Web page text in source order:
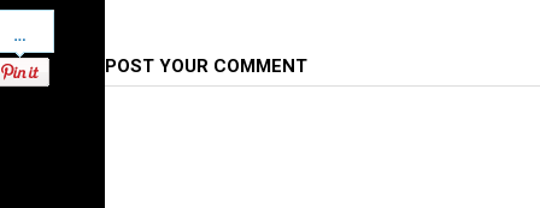
Pinterest
POST YOUR COMMENT